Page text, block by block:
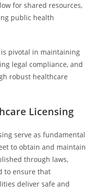
for shared resources,
public health
pivotal in maintaining
legal compliance, and
robust healthcare
Licensing
serve as fundamental
to obtain and maintain
through laws,
to ensure that
deliver safe and